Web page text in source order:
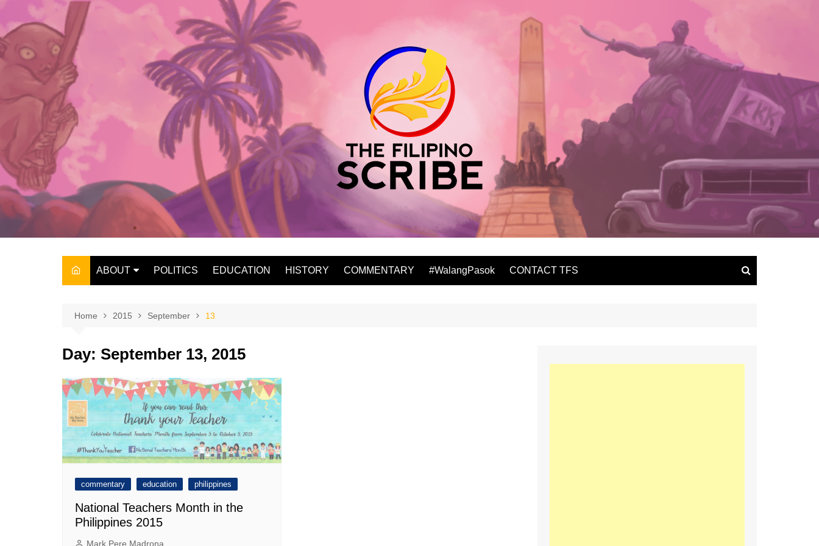
content
ABOUT
THE OWNER
POLITICS EDUCATION HISTORY COMMENTARY #WalangPasok CONTACT TFS
Home 2015 September 13
Day: September 13, 2015
commentary education philippines
National Teachers Month in the
Philippines 2015
Mark Pere Madrona